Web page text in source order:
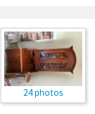
24 photos